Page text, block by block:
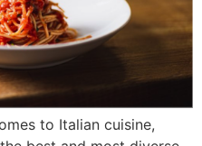
to Italian cuisine,